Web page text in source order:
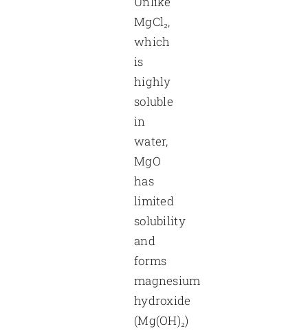
MgCl₂,
which
is
highly
soluble
in
water,
MgO
has
limited
solubility
and
forms
magnesium
hydroxide
(Mg(OH)₂)